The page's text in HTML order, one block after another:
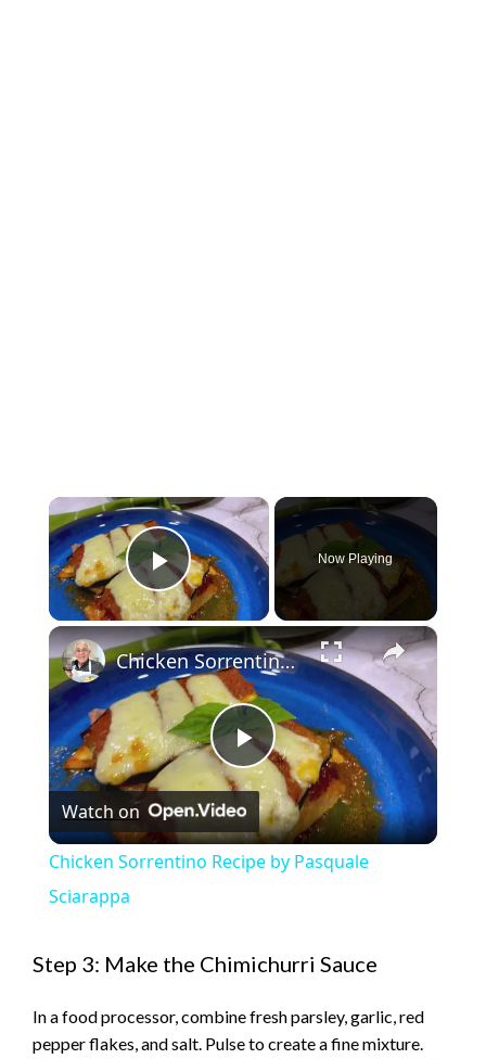
×
Play Video
Now Playing
×
P
l
y
V
Chicken Sorrentino Recipe by Pasquale Sciarappa
Watch on
Chicken Sorrentino Recipe by Pasquale
Sciarappa
Step 3: Make the Chimichurri Sauce
In a food processor, combine fresh parsley, garlic, red
pepper flakes, and salt. Pulse to create a fine mixture.